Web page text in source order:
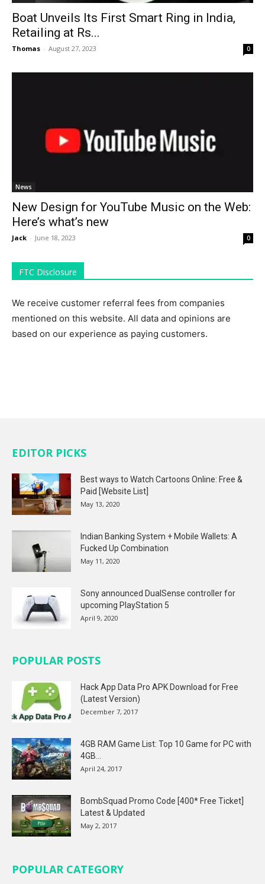
Boat Unveils Its First Smart Ring in India,
Retailing at Rs...
Thomas - August 27, 2023 0
News
New Design for YouTube Music on the Web:
Here’s what’s new
Jack - June 18, 2023 0
FTC Disclosure
We receive customer referral fees from companies
mentioned on this website. All data and opinions are
based on our experience as paying customers.
EDITOR PICKS
Best ways to Watch Cartoons Online: Free &
Paid [Website List]
May 13, 2020
Indian Banking System + Mobile Wallets: A
Fucked Up Combination
May 11, 2020
Sony announced DualSense controller for
upcoming PlayStation 5
April 9, 2020
POPULAR POSTS
Hack App Data Pro APK Download for Free
(Latest Version)
December 7, 2017
4GB RAM Game List: Top 10 Game for PC with
4GB...
April 24, 2017
BombSquad Promo Code [400* Free Ticket]
Latest & Updated
May 2, 2017
POPULAR CATEGORY